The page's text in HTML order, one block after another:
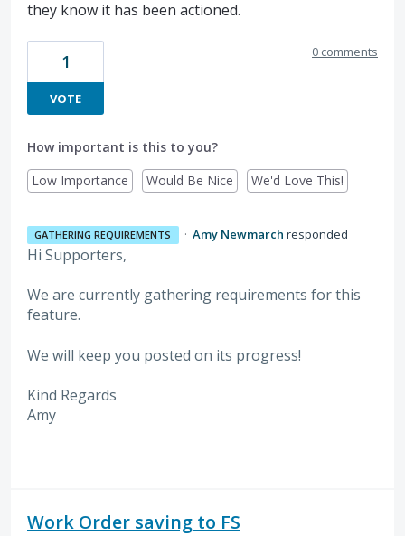
they know it has been actioned.
1
VOTE
0 comments
How important is this to you?
Low Importance
Would Be Nice We'd Love This!
GATHERING REQUIREMENTS · Amy Newmarch responded
Hi Supporters,
We are currently gathering requirements for this
feature.
We will keep you posted on its progress!
Kind Regards
Amy
Work Order saving to FS